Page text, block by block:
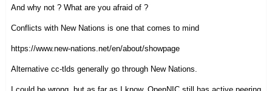
And why not ? What are you afraid of ?
Conflicts with New Nations is one that comes to mind
https://www.new-nations.net/en/about/showpage
Alternative cc-tlds generally go through New Nations.